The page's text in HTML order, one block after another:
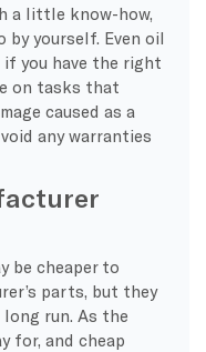
a little know-how,
by yourself. Even oil
you have the right
on tasks that
caused as a
any warranties
be cheaper to
parts, but they
run. As the
for, and cheap